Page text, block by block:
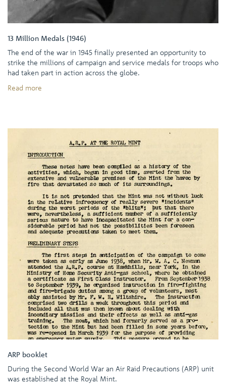
13 Million Medals (1946)
The end of the war in 1945 finally presented an opportunity to
strike the millions of campaign and service medals for troops who
had taken part in action across the globe.
Read more
ARP booklet
During the Second World War an Air Raid Precautions (ARP) unit
was established at the Royal Mint.